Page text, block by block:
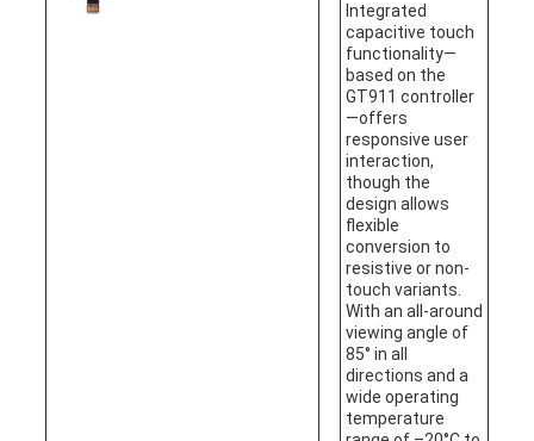
Integrated
capacitive touch
functionality—
based on the
GT911 controller
—offers
responsive user
interaction,
though the
design allows
flexible
conversion to
resistive or non-
touch variants.
With an all-around
viewing angle of
85° in all
directions and a
wide operating
temperature